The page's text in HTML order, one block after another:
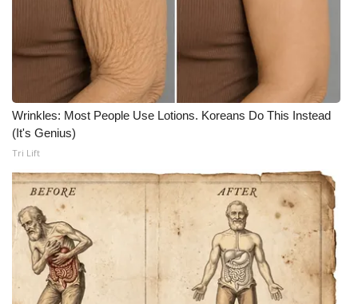
Ion Plus
ABOUT US
FCC Applications
About WCBI-TV
Contact Us
Employment
WCBI FCC Reports
Intern With Us
Wrinkles: Most People Use Lotions. Koreans Do This Instead
(It's Genius)
Tri Lift